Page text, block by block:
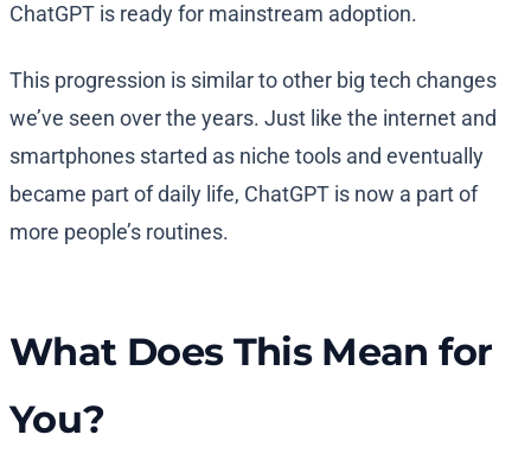
ChatGPT is ready for mainstream adoption.
This progression is similar to other big tech changes
we’ve seen over the years. Just like the internet and
smartphones started as niche tools and eventually
became part of daily life, ChatGPT is now a part of
more people’s routines.
What Does This Mean for
You?